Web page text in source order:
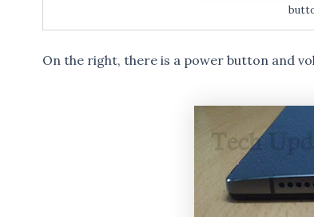
On the right, there is a power button and